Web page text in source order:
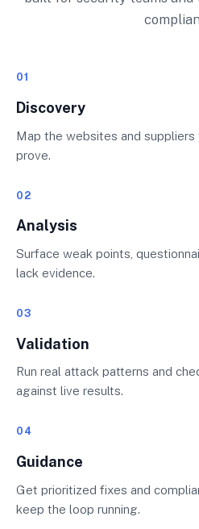
01
Discovery
Map the websites and
prove.
02
Analysis
Surface weak points,
lack evidence.
03
Validation
Run real attack patterns and
against live results.
04
Guidance
Get prioritized fixes and
keep the loop running.